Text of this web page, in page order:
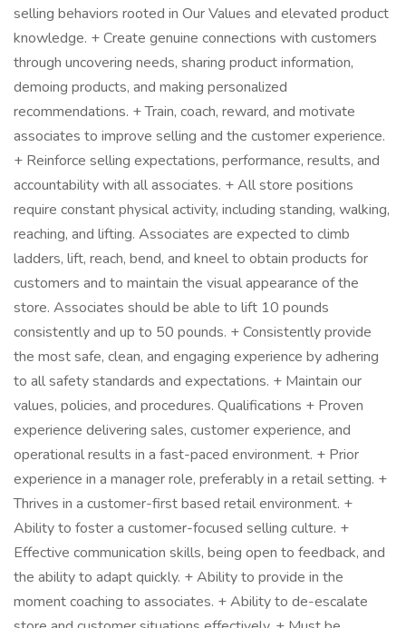
selling behaviors rooted in Our Values and elevated product
knowledge. + Create genuine connections with customers
through uncovering needs, sharing product information,
demoing products, and making personalized
recommendations. + Train, coach, reward, and motivate
associates to improve selling and the customer experience.
+ Reinforce selling expectations, performance, results, and
accountability with all associates. + All store positions
require constant physical activity, including standing, walking,
reaching, and lifting. Associates are expected to climb
ladders, lift, reach, bend, and kneel to obtain products for
customers and to maintain the visual appearance of the
store. Associates should be able to lift 10 pounds
consistently and up to 50 pounds. + Consistently provide
the most safe, clean, and engaging experience by adhering
to all safety standards and expectations. + Maintain our
values, policies, and procedures. Qualifications + Proven
experience delivering sales, customer experience, and
operational results in a fast-paced environment. + Prior
experience in a manager role, preferably in a retail setting. +
Thrives in a customer-first based retail environment. +
Ability to foster a customer-focused selling culture. +
Effective communication skills, being open to feedback, and
the ability to adapt quickly. + Ability to provide in the
moment coaching to associates. + Ability to de-escalate